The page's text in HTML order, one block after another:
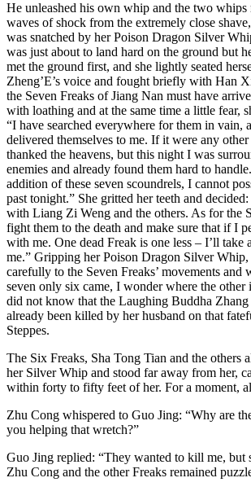
He unleashed his own whip and the two whips
waves of shock from the extremely close
was snatched by her Poison Dragon Silver
was just about to land hard on the ground but
met the ground first, and she lightly seated
Zheng’E’s voice and fought briefly with Han
the Seven Freaks of Jiang Nan must have
with loathing and at the same time a little fear,
“I have searched everywhere for them in vain,
delivered themselves to me. If it were any
thanked the heavens, but this night I was
enemies and already found them hard to
addition of these seven scoundrels, I cannot
past tonight.” She gritted her teeth and
with Liang Zi Weng and the others. As for the
fight them to the death and make sure that if I
with me. One dead Freak is one less – I’ll take
me.” Gripping her Poison Dragon Silver Whip,
carefully to the Seven Freaks’ movements and
seven only six came, I wonder where the other
did not know that the Laughing Buddha
already been killed by her husband on that
Steppes.
The Six Freaks, Sha Tong Tian and the others
her Silver Whip and stood far away from her,
within forty to fifty feet of her. For a moment,
Zhu Cong whispered to Guo Jing: “Why are
you helping that wretch?”
Guo Jing replied: “They wanted to kill me, but
Zhu Cong and the other Freaks remained